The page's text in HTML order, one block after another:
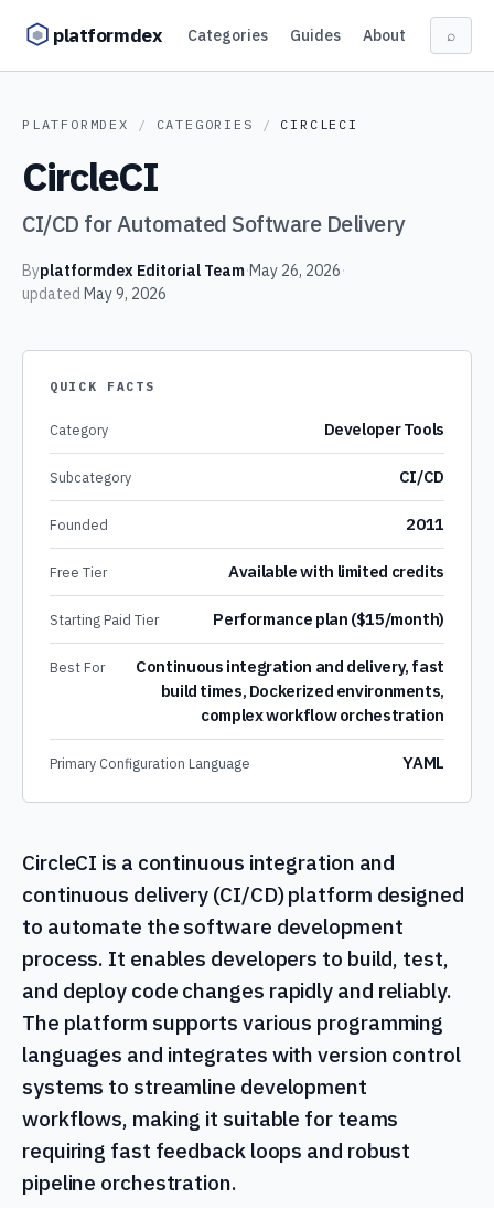
platformdex Categories Guides About ⌕
PLATFORMDEX / CATEGORIES / CIRCLECI
CircleCI
CI/CD for Automated Software Delivery
Byplatformdex Editorial Team·May 26, 2026·
updated May 9, 2026
QUICK FACTS
Category Developer Tools
Subcategory CI/CD
Founded 2011
Free Tier Available with limited credits
Starting Paid Tier Performance plan ($15/month)
Best For
Continuous integration and delivery, fast
build times, Dockerized environments,
complex workflow orchestration
Primary Configuration Language YAML
CircleCI is a continuous integration and
continuous delivery (CI/CD) platform designed
to automate the software development
process. It enables developers to build, test,
and deploy code changes rapidly and reliably.
The platform supports various programming
languages and integrates with version control
systems to streamline development
workflows, making it suitable for teams
requiring fast feedback loops and robust
pipeline orchestration.